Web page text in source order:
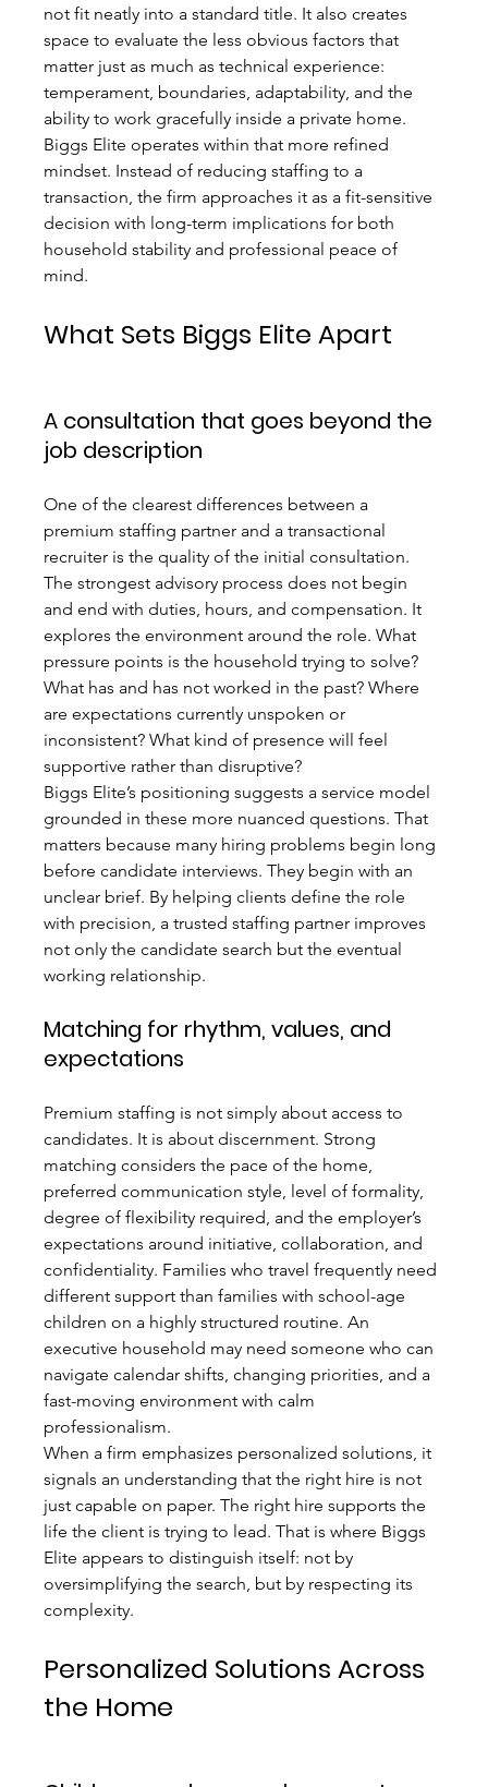
not fit neatly into a standard title. It also creates
space to evaluate the less obvious factors that
matter just as much as technical experience:
temperament, boundaries, adaptability, and the
ability to work gracefully inside a private home.
Biggs Elite operates within that more refined
mindset. Instead of reducing staffing to a
transaction, the firm approaches it as a fit-sensitive
decision with long-term implications for both
household stability and professional peace of
mind.
What Sets Biggs Elite Apart
A consultation that goes beyond the
job description
One of the clearest differences between a
premium staffing partner and a transactional
recruiter is the quality of the initial consultation.
The strongest advisory process does not begin
and end with duties, hours, and compensation. It
explores the environment around the role. What
pressure points is the household trying to solve?
What has and has not worked in the past? Where
are expectations currently unspoken or
inconsistent? What kind of presence will feel
supportive rather than disruptive?
Biggs Elite’s positioning suggests a service model
grounded in these more nuanced questions. That
matters because many hiring problems begin long
before candidate interviews. They begin with an
unclear brief. By helping clients define the role
with precision, a trusted staffing partner improves
not only the candidate search but the eventual
working relationship.
Matching for rhythm, values, and
expectations
Premium staffing is not simply about access to
candidates. It is about discernment. Strong
matching considers the pace of the home,
preferred communication style, level of formality,
degree of flexibility required, and the employer’s
expectations around initiative, collaboration, and
confidentiality. Families who travel frequently need
different support than families with school-age
children on a highly structured routine. An
executive household may need someone who can
navigate calendar shifts, changing priorities, and a
fast-moving environment with calm
professionalism.
When a firm emphasizes personalized solutions, it
signals an understanding that the right hire is not
just capable on paper. The right hire supports the
life the client is trying to lead. That is where Biggs
Elite appears to distinguish itself: not by
oversimplifying the search, but by respecting its
complexity.
Personalized Solutions Across
the Home